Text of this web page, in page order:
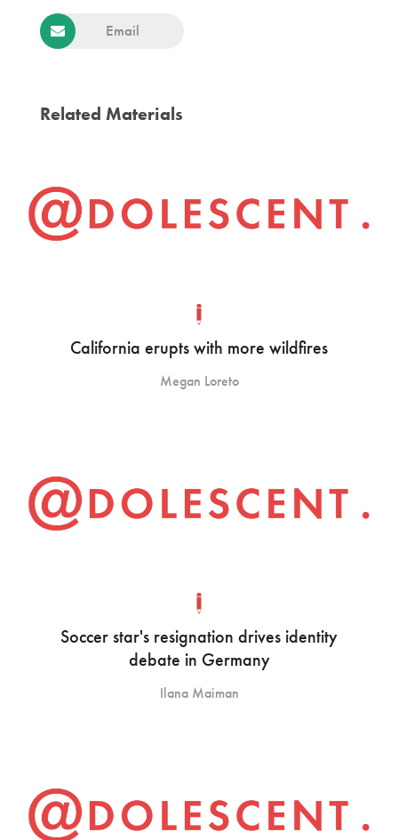
Email
Related Materials
California erupts with more wildfires
Megan Loreto
Soccer star's resignation drives identity
debate in Germany
Ilana Maiman